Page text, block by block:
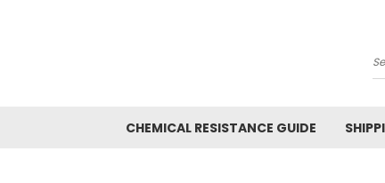
CHEMICAL RESISTANCE GUIDE